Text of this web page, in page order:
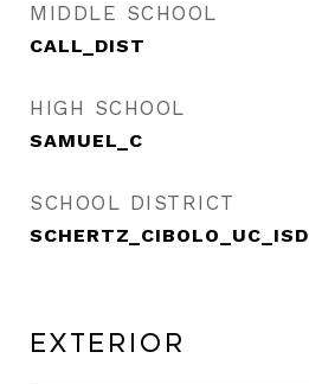
MIDDLE SCHOOL
CALL_DIST
HIGH SCHOOL
SAMUEL_C
SCHOOL DISTRICT
SCHERTZ_CIBOLO_UC_ISD
Exterior